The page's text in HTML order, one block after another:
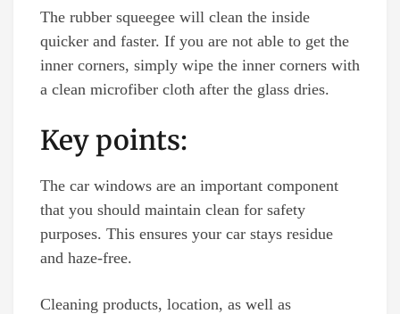
The rubber squeegee will clean the inside
quicker and faster. If you are not able to get the
inner corners, simply wipe the inner corners with
a clean microfiber cloth after the glass dries.
Key points:
The car windows are an important component
that you should maintain clean for safety
purposes. This ensures your car stays residue
and haze-free.
Cleaning products, location, as well as